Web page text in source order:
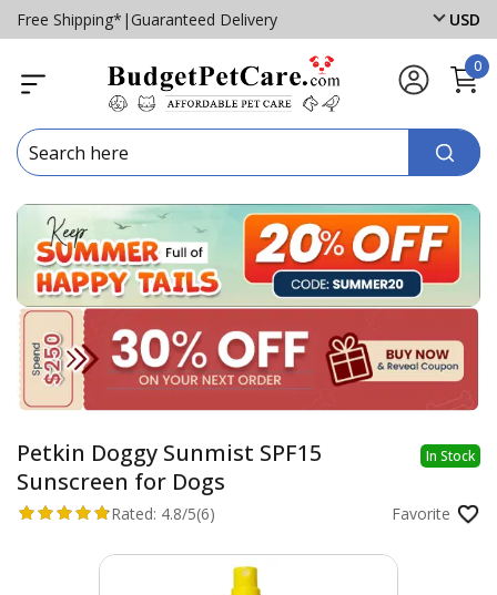
Free Shipping* | Guaranteed Delivery USD
0
Petkin Doggy Sunmist SPF15
Sunscreen for Dogs
In Stock
Rated: 4.8/5(6) Favorite